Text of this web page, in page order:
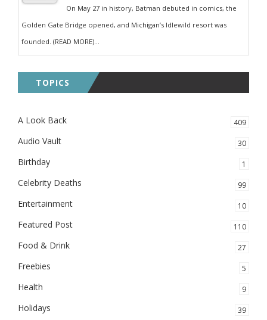
On May 27 in history, Batman debuted in comics, the
Golden Gate Bridge opened, and Michigan’s Idlewild resort was
founded. (READ MORE)...
TOPICS
A Look Back 409
Audio Vault 30
Birthday 1
Celebrity Deaths 99
Entertainment 10
Featured Post 110
Food & Drink 27
Freebies 5
Health 9
Holidays 39